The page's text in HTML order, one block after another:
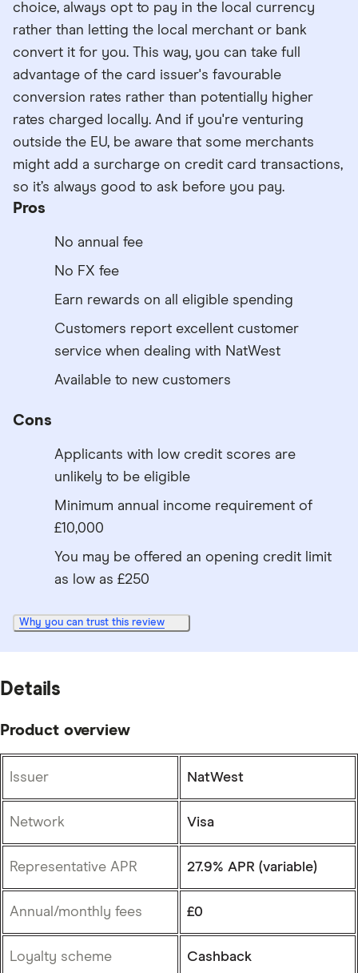
choice, always opt to pay in the local currency
rather than letting the local merchant or bank
convert it for you. This way, you can take full
advantage of the card issuer's favourable
conversion rates rather than potentially higher
rates charged locally. And if you're venturing
outside the EU, be aware that some merchants
might add a surcharge on credit card transactions,
so it’s always good to ask before you pay.
Pros
No annual fee
No FX fee
Earn rewards on all eligible spending
Customers report excellent customer
service when dealing with NatWest
Available to new customers
Cons
Applicants with low credit scores are
unlikely to be eligible
Minimum annual income requirement of
£10,000
You may be offered an opening credit limit
as low as £250
Why you can trust this review
Details
Product overview
Issuer NatWest
Network Visa
Representative APR 27.9% APR (variable)
Annual/monthly fees £0
Loyalty scheme Cashback